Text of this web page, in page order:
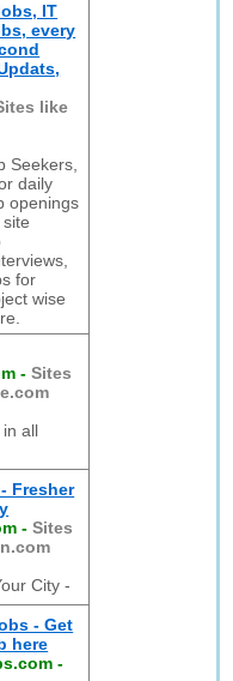
IT
every
like
Seekers,
daily
openings
for
wise
-Sites
all
Fresher
-Sites
City -
- Get
here
-